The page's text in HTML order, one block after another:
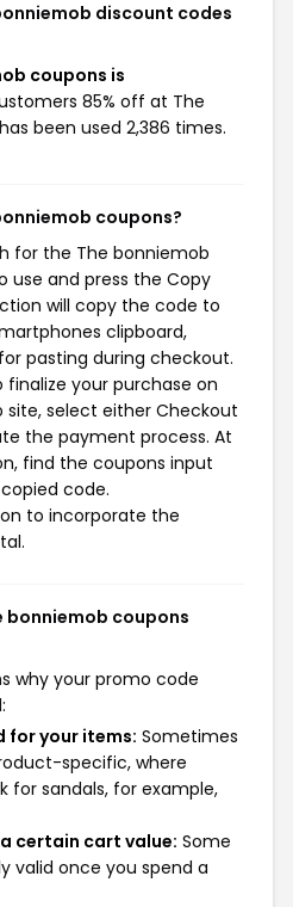
discount codes
coupons is
85% off at The
been used 2,386 times.
coupons?
for the The bonniemob
use and press the Copy
will copy the code to
clipboard,
pasting during checkout.
your purchase on
site, select either Checkout
the payment process. At
find the coupons input
code.
to incorporate the
bonniemob coupons
why your promo code
for your items: Sometimes
specific, where
for sandals, for example,
certain cart value: Some
valid once you spend a